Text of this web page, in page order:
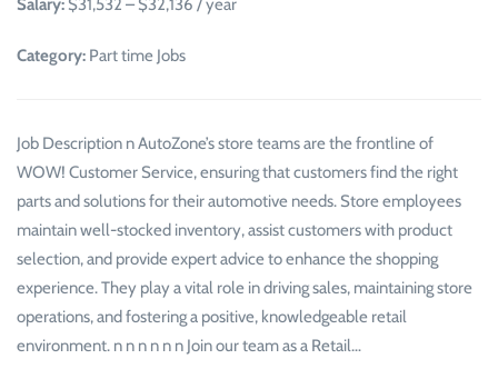
Salary: $31,532 – $32,136 / year
Category: Part time Jobs
Job Description n AutoZone’s store teams are the frontline of
WOW! Customer Service, ensuring that customers find the right
parts and solutions for their automotive needs. Store employees
maintain well-stocked inventory, assist customers with product
selection, and provide expert advice to enhance the shopping
experience. They play a vital role in driving sales, maintaining store
operations, and fostering a positive, knowledgeable retail
environment. n n n n n n Join our team as a Retail…